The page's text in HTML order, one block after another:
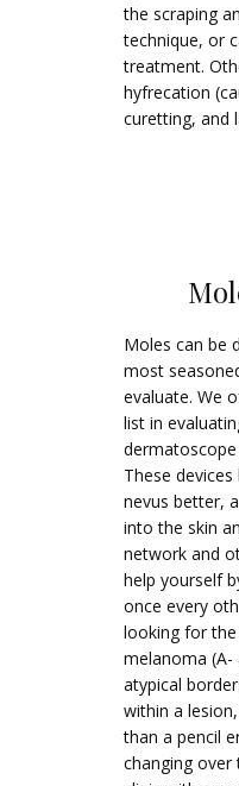
the scraping
technique, or
treatment.
hyfrecation
curetting, and
Moles can be
most
evaluate. We
list in
These
nevus better,
into the skin
network and
help yourself
once every
looking for
melanoma
atypical
within a
than a pencil
changing